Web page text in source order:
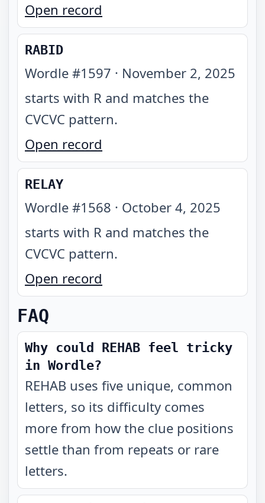
Open record
RABID
Wordle #1597 · November 2, 2025
starts with R and matches the
CVCVC pattern.
Open record
RELAY
Wordle #1568 · October 4, 2025
starts with R and matches the
CVCVC pattern.
Open record
FAQ
Why could REHAB feel tricky
in Wordle?
REHAB uses five unique, common
letters, so its difficulty comes
more from how the clue positions
settle than from repeats or rare
letters.